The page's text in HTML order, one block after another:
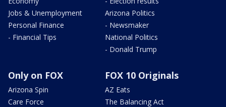
Jobs & Unemployment
Personal Finance
- Financial Tips
Arizona Politics
- Newsmaker
National Politics
- Donald Trump
Only on FOX
Arizona Spin
Care Force
FOX 10 Originals
AZ Eats
The Balancing Act